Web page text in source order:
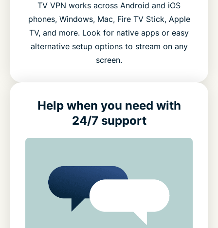
TV VPN works across Android and iOS
phones, Windows, Mac, Fire TV Stick, Apple
TV, and more. Look for native apps or easy
alternative setup options to stream on any
screen.
Help when you need with
24/7 support